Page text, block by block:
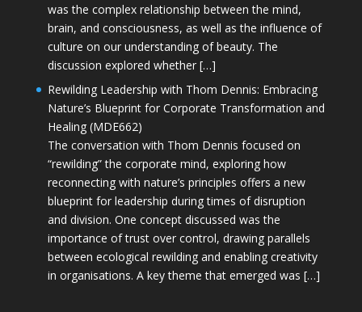
was the complex relationship between the mind,
brain, and consciousness, as well as the influence of
culture on our understanding of beauty. The
discussion explored whether […]
Rewilding Leadership with Thom Dennis: Embracing
Nature’s Blueprint for Corporate Transformation and
Healing (MDE662)
The conversation with Thom Dennis focused on
“rewilding” the corporate mind, exploring how
reconnecting with nature’s principles offers a new
blueprint for leadership during times of disruption
and division. One concept discussed was the
importance of trust over control, drawing parallels
between ecological rewilding and enabling creativity
in organisations. A key theme that emerged was […]